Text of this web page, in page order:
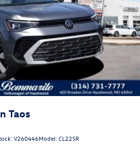
Taos
V260446Model:CL22SR